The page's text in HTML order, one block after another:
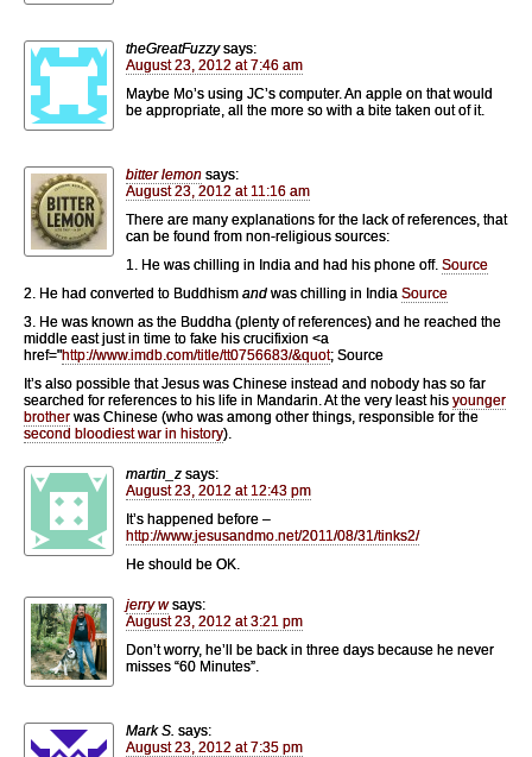
theGreatFuzzy says:
August 23, 2012 at 7:46 am
Maybe Mo’s using JC’s computer. An apple on that would
be appropriate, all the more so with a bite taken out of it.
bitter lemon says:
August 23, 2012 at 11:16 am
There are many explanations for the lack of references, that
can be found from non-religious sources:
1. He was chilling in India and had his phone off. Source
2. He had converted to Buddhism and was chilling in India Source
3. He was known as the Buddha (plenty of references) and he reached the
middle east just in time to fake his crucifixion <a
href="http://www.imdb.com/title/tt0756683/&quot; Source
It’s also possible that Jesus was Chinese instead and nobody has so far
searched for references to his life in Mandarin. At the very least his younger
brother was Chinese (who was among other things, responsible for the
second bloodiest war in history).
martin_z says:
August 23, 2012 at 12:43 pm
It’s happened before –
http://www.jesusandmo.net/2011/08/31/tinks2/
He should be OK.
jerry w says:
August 23, 2012 at 3:21 pm
Don’t worry, he’ll be back in three days because he never
misses “60 Minutes”.
Mark S. says:
August 23, 2012 at 7:35 pm